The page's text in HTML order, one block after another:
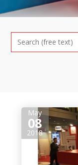
May
08
2018